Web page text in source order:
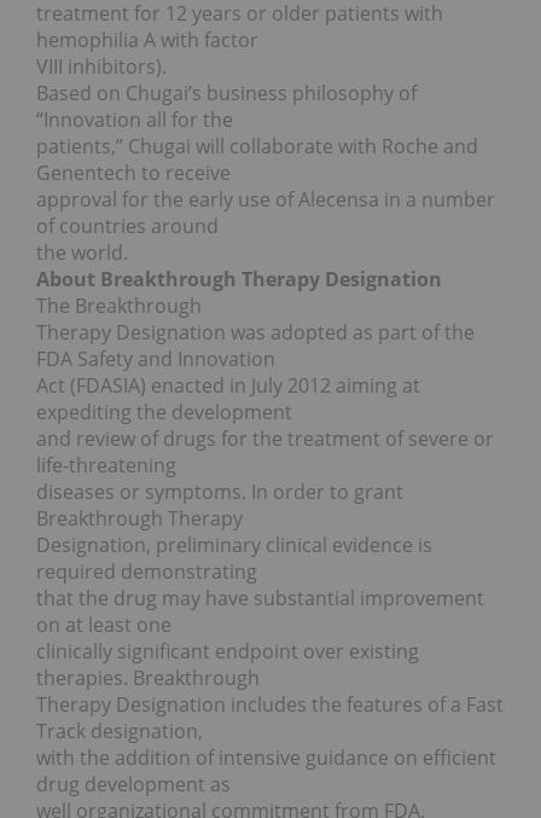
treatment for 12 years or older patients with
hemophilia A with factor
VIII inhibitors).
Based on Chugai’s business philosophy of
“Innovation all for the
patients,” Chugai will collaborate with Roche and
Genentech to receive
approval for the early use of Alecensa in a number
of countries around
the world.
About Breakthrough Therapy Designation
The Breakthrough
Therapy Designation was adopted as part of the
FDA Safety and Innovation
Act (FDASIA) enacted in July 2012 aiming at
expediting the development
and review of drugs for the treatment of severe or
life-threatening
diseases or symptoms. In order to grant
Breakthrough Therapy
Designation, preliminary clinical evidence is
required demonstrating
that the drug may have substantial improvement
on at least one
clinically significant endpoint over existing
therapies. Breakthrough
Therapy Designation includes the features of a Fast
Track designation,
with the addition of intensive guidance on efficient
drug development as
well organizational commitment from FDA.